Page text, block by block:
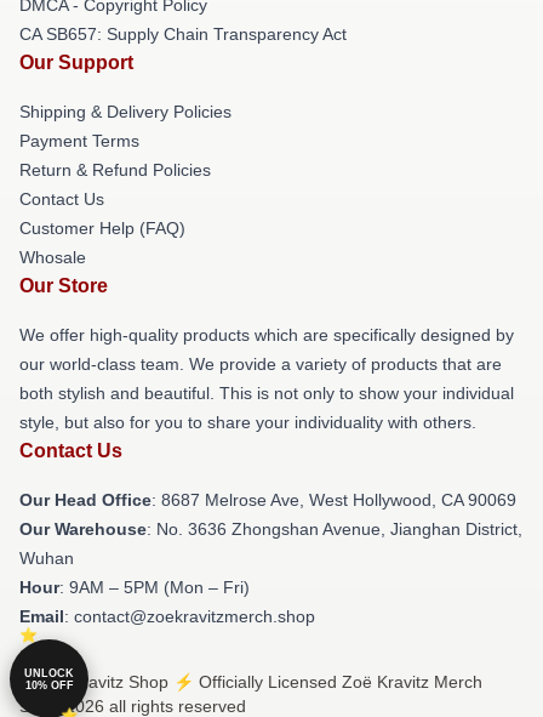
DMCA - Copyright Policy
CA SB657: Supply Chain Transparency Act
Our Support
Shipping & Delivery Policies
Payment Terms
Return & Refund Policies
Contact Us
Customer Help (FAQ)
Whosale
Our Store
We offer high-quality products which are specifically designed by
our world-class team. We provide a variety of products that are
both stylish and beautiful. This is not only to show your individual
style, but also for you to share your individuality with others.
Contact Us
Our Head Office: 8687 Melrose Ave, West Hollywood, CA 90069
Our Warehouse: No. 3636 Zhongshan Avenue, Jianghan District,
Wuhan
Hour: 9AM – 5PM (Mon – Fri)
Email: contact@zoekravitzmerch.shop
© Zoë Kravitz Shop ⚡️ Officially Licensed Zoë Kravitz Merch
Store 2026 all rights reserved
UNLOCK
10% OFF